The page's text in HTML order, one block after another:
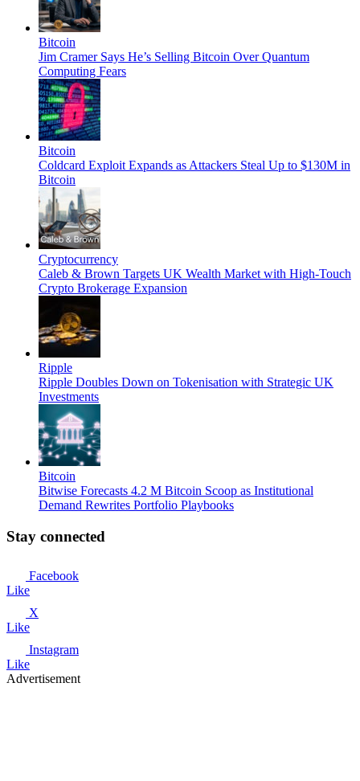
Bitcoin
Jim Cramer Says He’s Selling Bitcoin Over Quantum
Computing Fears
Bitcoin
Coldcard Exploit Expands as Attackers Steal Up to $130M in
Bitcoin
Cryptocurrency
Caleb & Brown Targets UK Wealth Market with High-Touch
Crypto Brokerage Expansion
Ripple
Ripple Doubles Down on Tokenisation with Strategic UK
Investments
Bitcoin
Bitwise Forecasts 4.2 M Bitcoin Scoop as Institutional
Demand Rewrites Portfolio Playbooks
Stay connected
Facebook
Like
X
Like
Instagram
Like
Advertisement